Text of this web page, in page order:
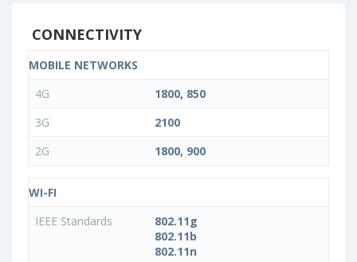
CONNECTIVITY
MOBILE NETWORKS
4G
1800, 850
3G
2100
2G
1800, 900
WI-FI
IEEE Standards
802.11g
802.11b
802.11n